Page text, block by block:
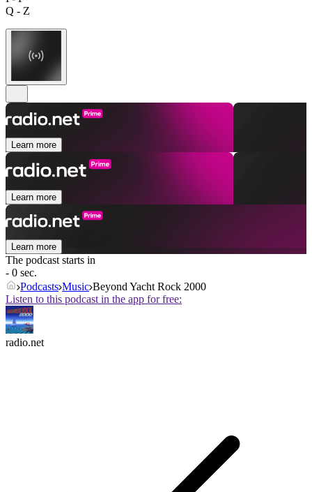
Q - Z
Learn more
Learn more
Learn more
The podcast starts in
- 0 sec.
Podcasts Music Beyond Yacht Rock 2000
Listen to this podcast in the app for free:
radio.net